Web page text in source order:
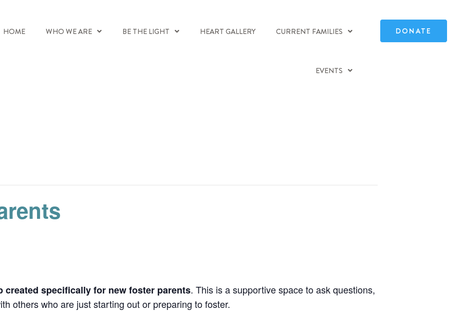
HOME WHO WE ARE BE THE LIGHT HEART GALLERY CURRENT FAMILIES
EVENTS
DONATE
created specifically for new foster parents. This is a supportive space to ask questions,
others who are just starting out or preparing to foster.